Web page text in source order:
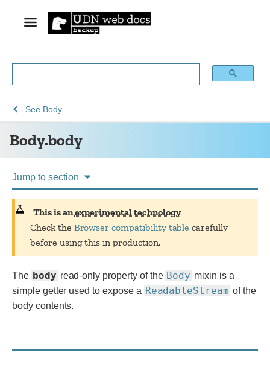
Body.body
See
Web
technology
See
Web
APIs
See BodyBody.body
Jump to section
This is anexperimental technology
Check the Browser compatibility table carefully
before using this in production.
The body read-only property of the Body mixin is a
simple getter used to expose a ReadableStream of the
body contents.